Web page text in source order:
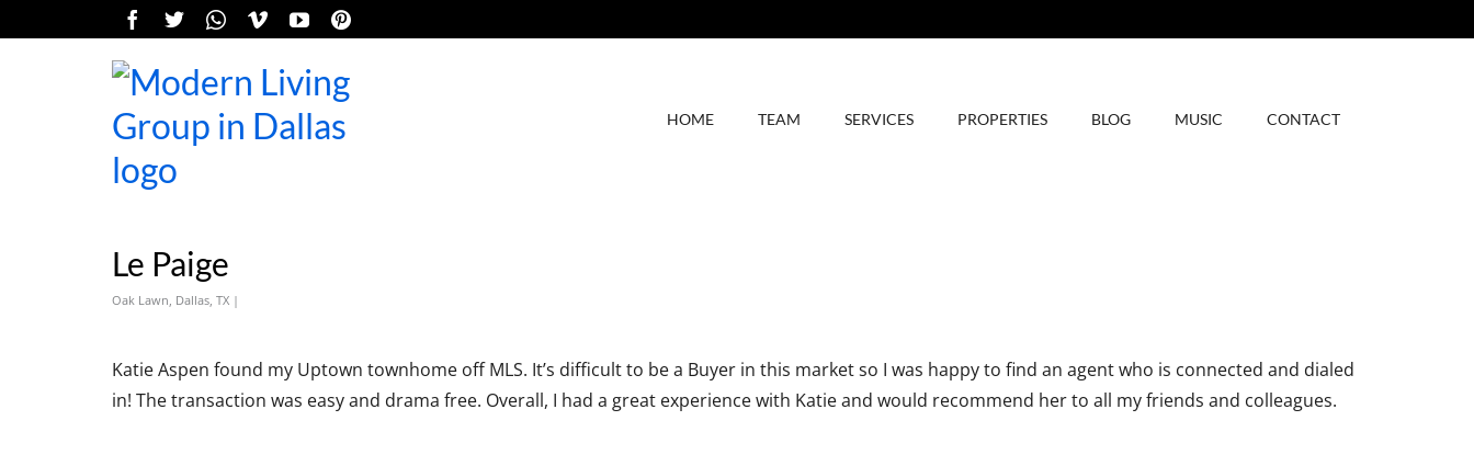
HOME TEAM SERVICES PROPERTIES BLOG MUSIC CONTACT
Le Paige
Oak Lawn, Dallas, TX |
Katie Aspen found my Uptown townhome off MLS. It’s difficult to be a Buyer in this market so I was happy to find an agent who is connected and dialed
in! The transaction was easy and drama free. Overall, I had a great experience with Katie and would recommend her to all my friends and colleagues.